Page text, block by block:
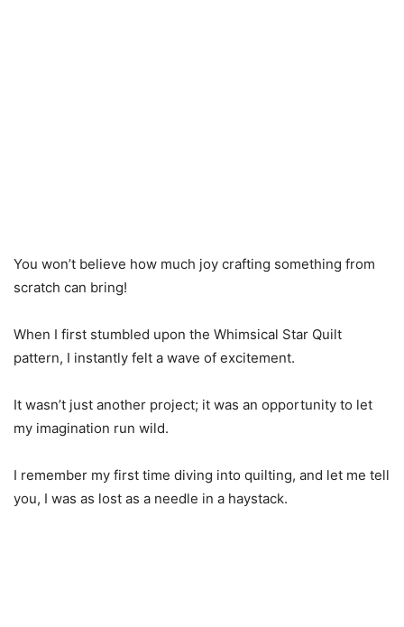
You won’t believe how much joy crafting something from
scratch can bring!
When I first stumbled upon the Whimsical Star Quilt
pattern, I instantly felt a wave of excitement.
It wasn’t just another project; it was an opportunity to let
my imagination run wild.
I remember my first time diving into quilting, and let me tell
you, I was as lost as a needle in a haystack.